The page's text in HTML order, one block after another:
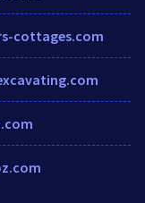
cottages.com